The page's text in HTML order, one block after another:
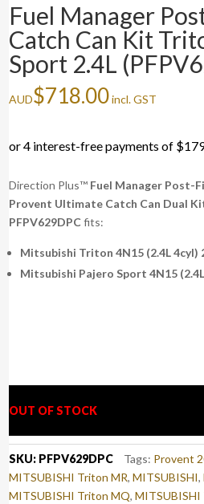
Fuel Manager
Catch Can Kit
Sport 2.4L
AUD$718.00incl. GST
Direction Plus™ Fuel Manager Post-
Provent Ultimate Catch Can Dual
PFPV629DPCfits:
Mitsubishi Triton 4N15 (2.4L 4cyl)
Mitsubishi Pajero Sport 4N15
OUT OF STOCK
SKU: PFPV629DPC Tags: Provent
MITSUBISHI Triton MR,MITSUBISHI,
MITSUBISHI Triton MQ,